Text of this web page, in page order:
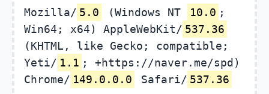
Mozilla/ 5.0 (Windows NT 10.0 ;
Win64; x64) AppleWebKit/ 537.36
(KHTML, like Gecko; compatible;
Yeti/ 1.1 ; +https://naver.me/spd)
Chrome/ 149.0.0.0 Safari/ 537.36